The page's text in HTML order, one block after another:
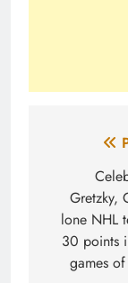
Gretzky,
lone NHL
30 points
games